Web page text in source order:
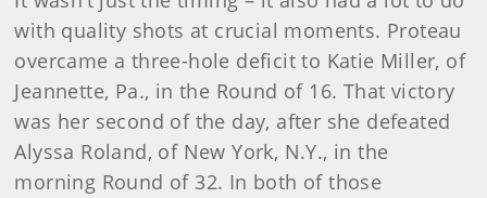
with quality shots at crucial moments. Proteau
overcame a three-hole deficit to Katie Miller, of
Jeannette, Pa., in the Round of 16. That victory
was her second of the day, after she defeated
Alyssa Roland, of New York, N.Y., in the
morning Round of 32. In both of those